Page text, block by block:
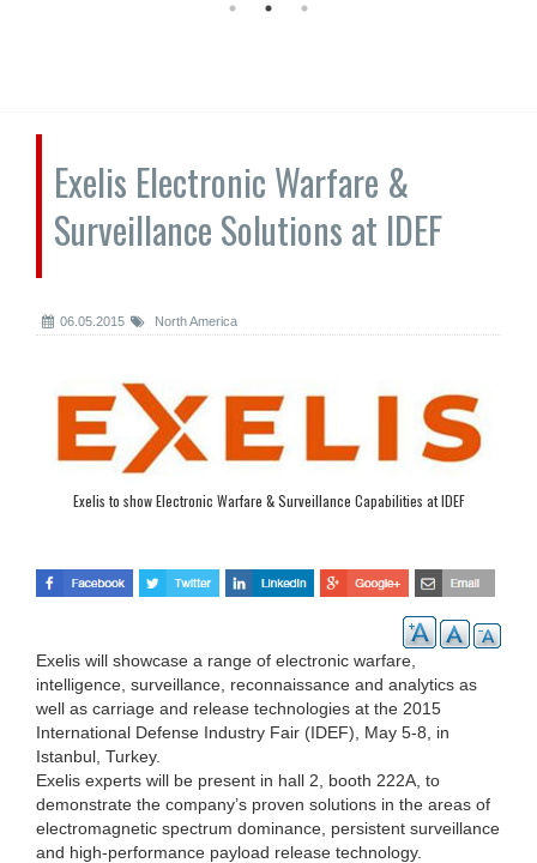
Exelis Electronic Warfare &
Surveillance Solutions at IDEF
06.05.2015 North America
Exelis to show Electronic Warfare & Surveillance Capabilities at IDEF
Exelis will showcase a range of electronic warfare,
intelligence, surveillance, reconnaissance and analytics as
well as carriage and release technologies at the 2015
International Defense Industry Fair (IDEF), May 5-8, in
Istanbul, Turkey.
Exelis experts will be present in hall 2, booth 222A, to
demonstrate the company’s proven solutions in the areas of
electromagnetic spectrum dominance, persistent surveillance
and high-performance payload release technology.